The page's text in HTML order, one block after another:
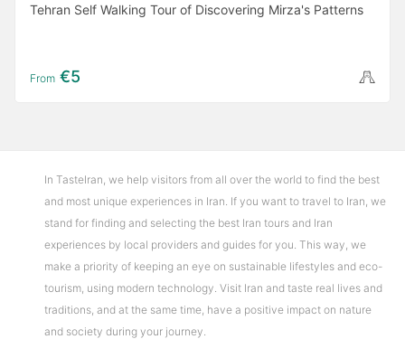
Tehran Self Walking Tour of Discovering Mirza's Patterns
From €5
In TasteIran, we help visitors from all over the world to find the best
and most unique experiences in Iran. If you want to travel to Iran, we
stand for finding and selecting the best Iran tours and Iran
experiences by local providers and guides for you. This way, we
make a priority of keeping an eye on sustainable lifestyles and eco-
tourism, using modern technology. Visit Iran and taste real lives and
traditions, and at the same time, have a positive impact on nature
and society during your journey.